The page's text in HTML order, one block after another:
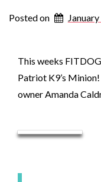
Posted on
This weeks
Patriot K9’s
owner Amanda